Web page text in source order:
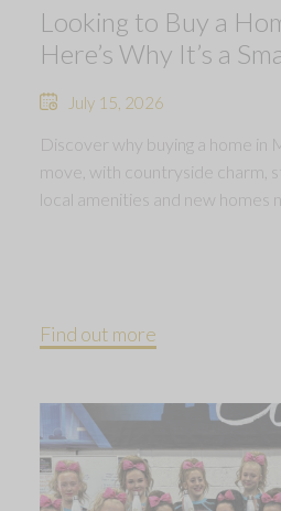
Looking to Buy a
Here’s Why It’s a
July 15, 2026
Discover why buying a home in
move, with countryside charm,
local amenities and new homes
Find out more